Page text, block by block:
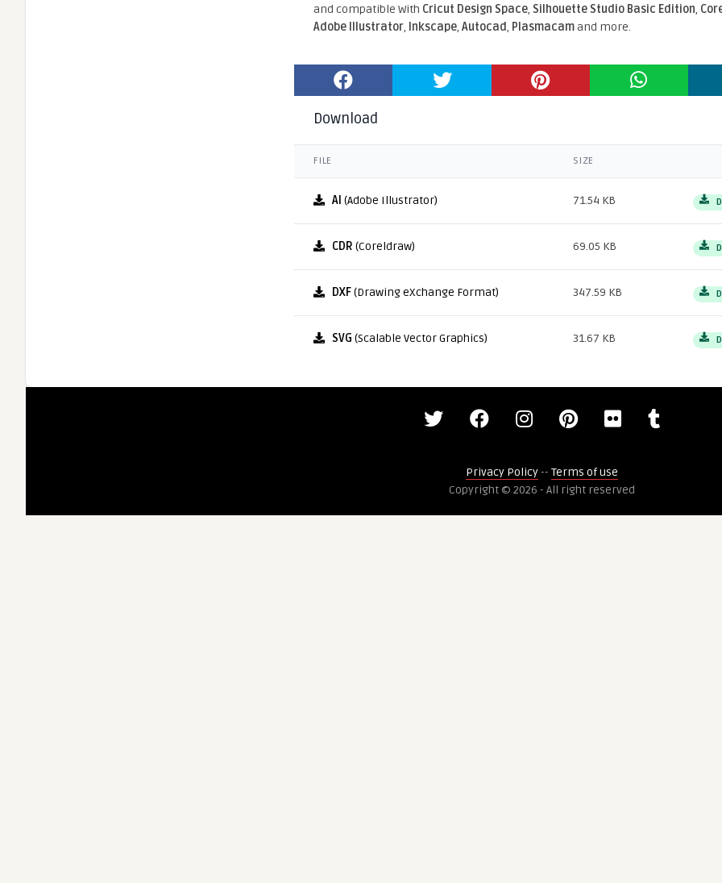
and compatible With Cricut Design Space, Silhouette Studio Basic Edition,
Adobe Illustrator, Inkscape,Autocad, Plasmacamand more.
Download
FILE SIZE
AI (Adobe Illustrator) 71.54 KB
CDR (Coreldraw) 69.05 KB
DXF(Drawing eXchange Format) 347.59 KB
SVG (Scalable Vector Graphics) 31.67 KB
Privacy Policy-- Terms of use
Copyright © 2026 - All right reserved